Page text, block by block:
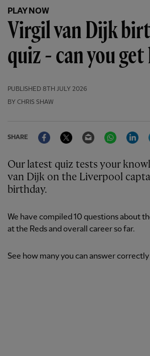
PLAY NOW
Virgil van Dijk
quiz - can you get
PUBLISHED 8TH JULY 2026
BY CHRIS SHAW
SHARE
FacebookTwitter Email
Our latest quiz tests your knowledge of Virgil
van Dijk on the Liverpool
birthday.
We have compiled 10 questions about
at the Reds and overall career so far.
See how many you can answer